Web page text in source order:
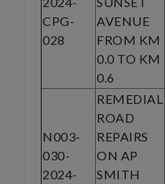
CPG-
028
AVENUE
FROM KM
0.0 TO KM
0.6
N003-
030-
2024-
REMEDIAL
ROAD
REPAIRS
ON AP
SMITH